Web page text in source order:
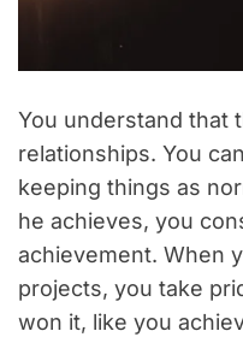
You understand that
relationships. You
keeping things as
he achieves, you
achievement. When
projects, you take
won it, like you